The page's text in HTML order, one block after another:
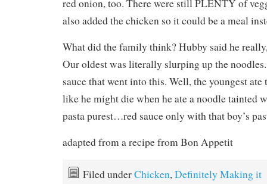
red onion, too. There were still PLENTY of
also added the chicken so it could be a meal
What did the family think? Hubby said he
Our oldest was literally slurping up the
sauce that went into this. Well, the youngest ate
like he might die when he ate a noodle tainted
pasta purest…red sauce only with that boy’s
adapted from a recipe from Bon Appetit
Filed underChicken,Definitely Making it